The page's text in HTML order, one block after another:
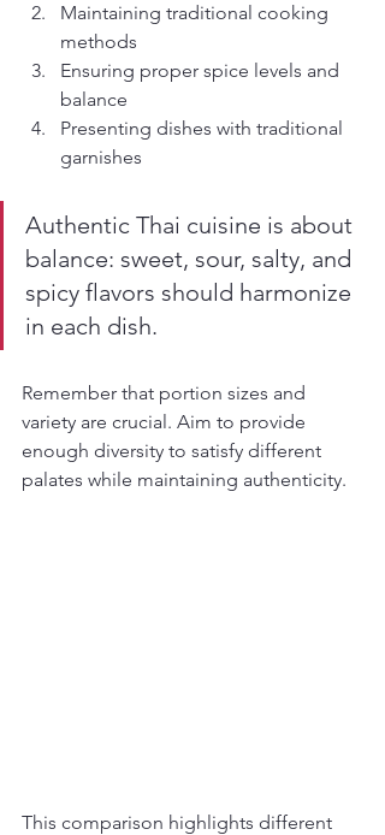
Maintaining traditional cooking
methods
Ensuring proper spice levels and
balance
Presenting dishes with traditional
garnishes
Authentic Thai cuisine is about
balance: sweet, sour, salty, and
spicy flavors should harmonize
in each dish.
Remember that portion sizes and
variety are crucial. Aim to provide
enough diversity to satisfy different
palates while maintaining authenticity.
This comparison highlights different